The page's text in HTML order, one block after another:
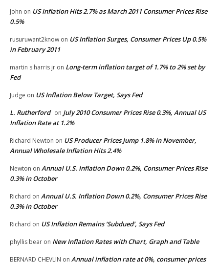
John on US Inflation Hits 2.7% as March 2011 Consumer Prices Rise
0.5%
rusuruwant2know on US Inflation Surges, Consumer Prices Up 0.5%
in February 2011
martin s harris jr on Long-term inflation target of 1.7% to 2% set by
Fed
Judge on US Inflation Below Target, Says Fed
L. Rutherford on July 2010 Consumer Prices Rise 0.3%, Annual US
Inflation Rate at 1.2%
Richard Newton on US Producer Prices Jump 1.8% in November,
Annual Wholesale Inflation Hits 2.4%
Newton on Annual U.S. Inflation Down 0.2%, Consumer Prices Rise
0.3% in October
Richard on Annual U.S. Inflation Down 0.2%, Consumer Prices Rise
0.3% in October
Richard on US Inflation Remains ‘Subdued’, Says Fed
phyllis bear on New Inflation Rates with Chart, Graph and Table
BERNARD CHEVLIN on Annual inflation rate at 0%, consumer prices